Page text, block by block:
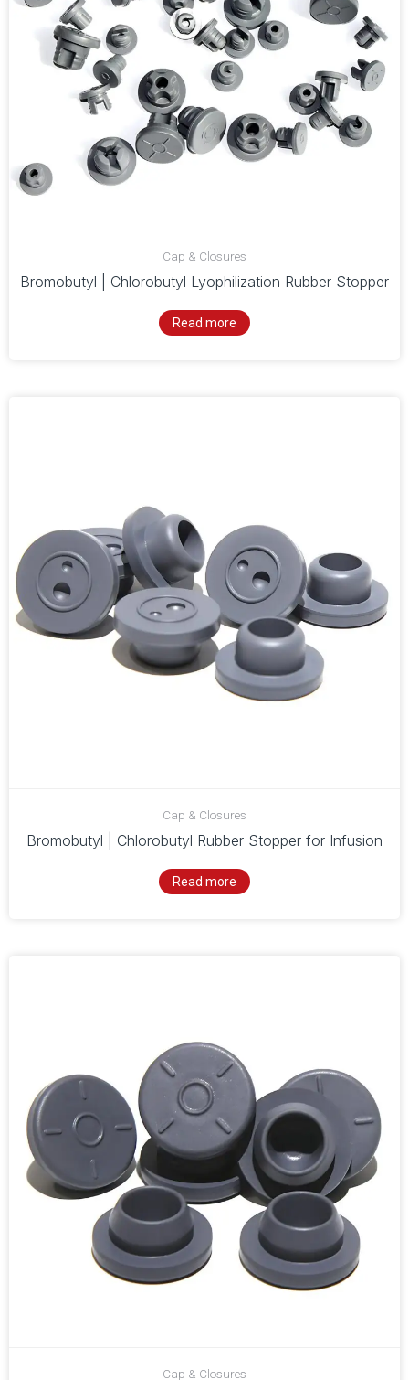
Cap & Closures
Bromobutyl | Chlorobutyl Lyophilization Rubber Stopper
Read more
Cap & Closures
Bromobutyl | Chlorobutyl Rubber Stopper for Infusion
Read more
Cap & Closures